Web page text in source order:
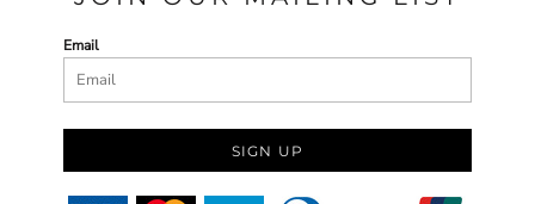
Email
SIGN UP